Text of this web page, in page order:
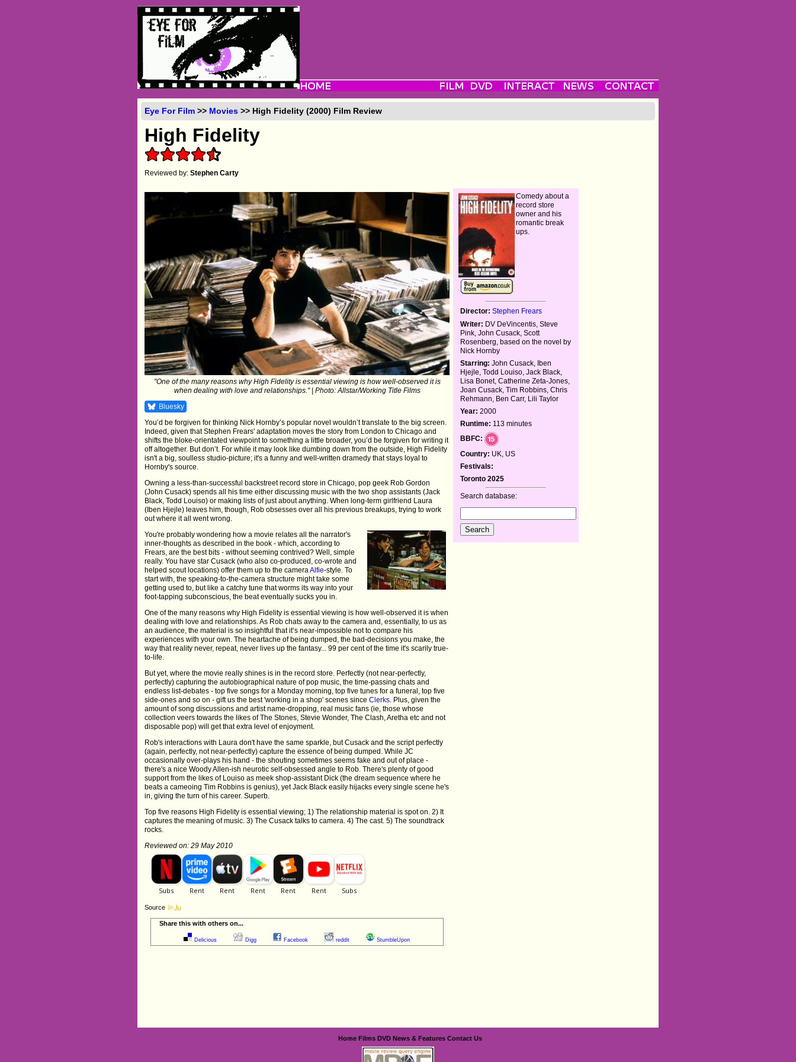
Eye For Film >> Movies >> High Fidelity (2000) Film Review
High Fidelity
Reviewed by:Stephen Carty
"One of the many reasons why High Fidelity is essential viewing is how well-observed it is
when dealing with love and relationships." | Photo: Allstar/Working Title Films
Bluesky
You’d be forgiven for thinking Nick Hornby’s popular novel wouldn’t translate to the big screen.
Indeed, given that Stephen Frears' adaptation moves the story from London to Chicago and
shifts the bloke-orientated viewpoint to something a little broader, you’d be forgiven for writing it
off altogether. But don’t. For while it may look like dumbing down from the outside, High Fidelity
isn't a big, soulless studio-picture; it's a funny and well-written dramedy that stays loyal to
Hornby's source.
Owning a less-than-successful backstreet record store in Chicago, pop geek Rob Gordon
(John Cusack) spends all his time either discussing music with the two shop assistants (Jack
Black, Todd Louiso) or making lists of just about anything. When long-term girlfriend Laura
(Iben Hjejle) leaves him, though, Rob obsesses over all his previous breakups, trying to work
out where it all went wrong.
You're probably wondering how a movie relates all the narrator's
inner-thoughts as described in the book - which, according to
Frears, are the best bits - without seeming contrived? Well, simple
really. You have star Cusack (who also co-produced, co-wrote and
helped scout locations) offer them up to the cameraAlfie-style. To
start with, the speaking-to-the-camera structure might take some
getting used to, but like a catchy tune that worms its way into your
foot-tapping subconscious, the beat eventually sucks you in.
One of the many reasons why High Fidelity is essential viewing is how well-observed it is when
dealing with love and relationships. As Rob chats away to the camera and, essentially, to us as
an audience, the material is so insightful that it’s near-impossible not to compare his
experiences with your own. The heartache of being dumped, the bad-decisions you make, the
way that reality never, repeat, never lives up the fantasy... 99 per cent of the time it's scarily true-
to-life.
But yet, where the movie really shines is in the record store. Perfectly (not near-perfectly,
perfectly) capturing the autobiographical nature of pop music, the time-passing chats and
endless list-debates - top five songs for a Monday morning, top five tunes for a funeral, top five
side-ones and so on - gift us the best 'working in a shop' scenes sinceClerks . Plus, given the
amount of song discussions and artist name-dropping, real music fans (ie, those whose
collection veers towards the likes of The Stones, Stevie Wonder, The Clash, Aretha etc and not
disposable pop) will get that extra level of enjoyment.
Rob's interactions with Laura don't have the same sparkle, but Cusack and the script perfectly
(again, perfectly, not near-perfectly) capture the essence of being dumped. While JC
occasionally over-plays his hand - the shouting sometimes seems fake and out of place -
there's a nice Woody Allen-ish neurotic self-obsessed angle to Rob. There's plenty of good
support from the likes of Louiso as meek shop-assistant Dick (the dream sequence where he
beats a cameoing Tim Robbins is genius), yet Jack Black easily hijacks every single scene he's
in, giving the turn of his career. Superb.
Top five reasons High Fidelity is essential viewing; 1) The relationship material is spot on. 2) It
captures the meaning of music. 3) The Cusack talks to camera. 4) The cast. 5) The soundtrack
rocks.
Reviewed on: 29 May 2010
Source
Share this with others on...
Delicious Digg Facebook reddit StumbleUpon
Comedy about a
record store
owner and his
romantic break
ups.
Director: Stephen Frears
Writer: DV DeVincentis, Steve
Pink, John Cusack, Scott
Rosenberg, based on the novel by
Nick Hornby
Starring: John Cusack, Iben
Hjejle, Todd Louiso, Jack Black,
Lisa Bonet, Catherine Zeta-Jones,
Joan Cusack, Tim Robbins, Chris
Rehmann, Ben Carr, Lili Taylor
Year: 2000
Runtime: 113 minutes
BBFC:
Country: UK, US
Festivals:
Toronto 2025
Search database:
Home Films DVD News & Features Contact Us